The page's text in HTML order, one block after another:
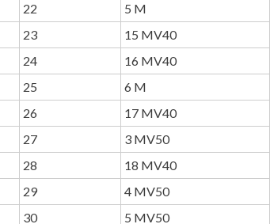
22
5 M
23
15 MV40
24
16 MV40
25
6 M
26
17 MV40
27
3 MV50
28
18 MV40
29
4 MV50
30
5 MV50